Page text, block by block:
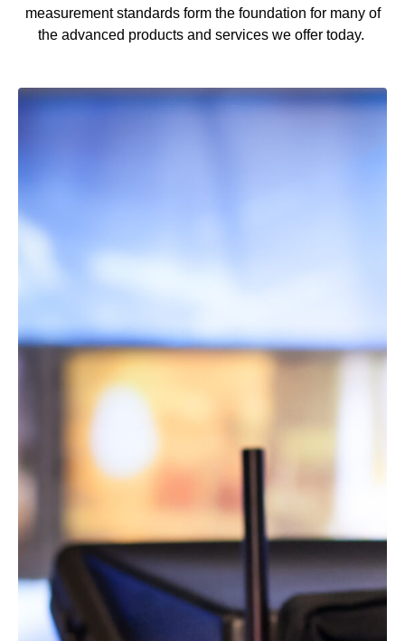
measurement standards form the foundation for many of
the advanced products and services we offer today.